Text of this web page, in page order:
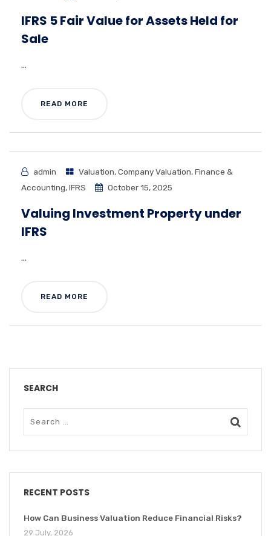
IFRS 5 Fair Value for Assets Held for
Sale
...
READ MORE
admin Valuation,Company Valuation,Finance &
Accounting,IFRS October 15, 2025
Valuing Investment Property under
IFRS
...
READ MORE
SEARCH
RECENT POSTS
How Can Business Valuation Reduce Financial Risks?
29 July, 2026